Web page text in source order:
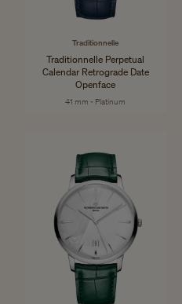
Traditionnelle
Traditionnelle Perpetual
Calendar Retrograde Date
Openface
41 mm - Platinum